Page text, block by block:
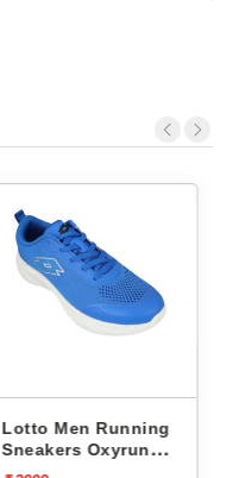
Lotto Men Running
Sneakers Oxyrun
L10004802